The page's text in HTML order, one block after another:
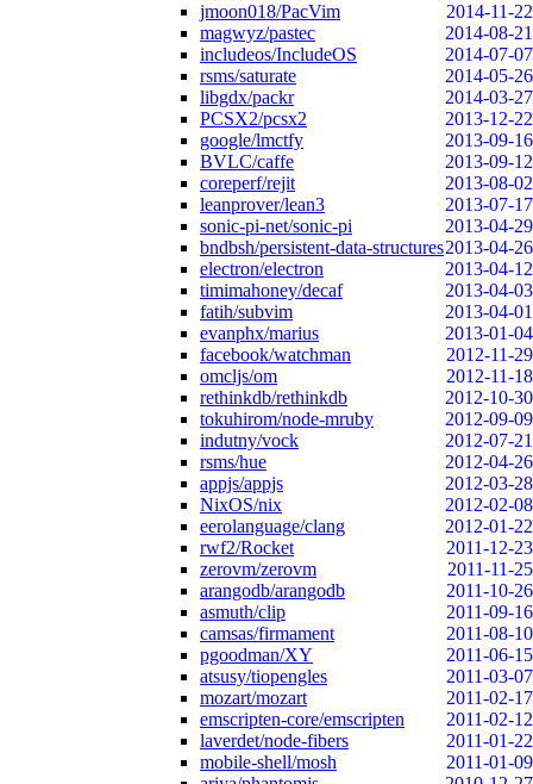
jmoon018/PacVim
2014-11-22
magwyz/pastec
2014-08-21
includeos/IncludeOS
2014-07-07
rsms/saturate
2014-05-26
libgdx/packr
2014-03-27
PCSX2/pcsx2
2013-12-22
google/lmctfy
2013-09-16
BVLC/caffe
2013-09-12
coreperf/rejit
2013-08-02
leanprover/lean3
2013-07-17
sonic-pi-net/sonic-pi
2013-04-29
bndbsh/persistent-data-structures2013-04-26
electron/electron
2013-04-12
timimahoney/decaf
2013-04-03
fatih/subvim
2013-04-01
evanphx/marius
2013-01-04
facebook/watchman
2012-11-29
omcljs/om
2012-11-18
rethinkdb/rethinkdb
2012-10-30
tokuhirom/node-mruby
2012-09-09
indutny/vock
2012-07-21
rsms/hue
2012-04-26
appjs/appjs
2012-03-28
NixOS/nix
2012-02-08
eerolanguage/clang
2012-01-22
rwf2/Rocket
2011-12-23
zerovm/zerovm
2011-11-25
arangodb/arangodb
2011-10-26
asmuth/clip
2011-09-16
camsas/firmament
2011-08-10
pgoodman/XY
2011-06-15
atsusy/tiopengles
2011-03-07
mozart/mozart
2011-02-17
emscripten-core/emscripten
2011-02-12
laverdet/node-fibers
2011-01-22
mobile-shell/mosh
2011-01-09